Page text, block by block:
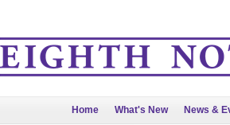
Home What's New News &